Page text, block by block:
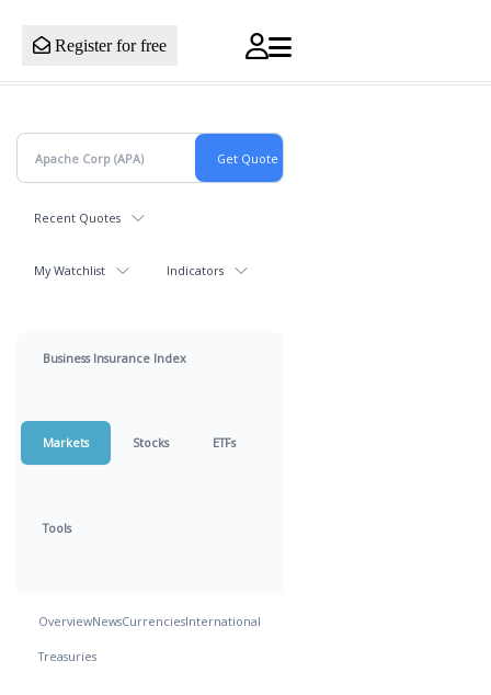
Register for free
Recent Quotes
My Watchlist Indicators
Business Insurance Index
Markets Stocks ETFs
Tools
OverviewNewsCurrenciesInternational
Treasuries